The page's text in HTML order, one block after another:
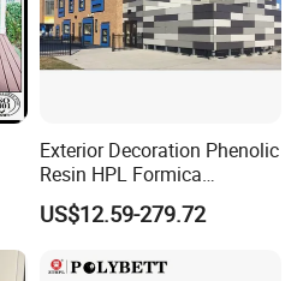
Exterior Decoration Phenolic
Resin HPL Formica
Compact Laminate
US$12.59-279.72